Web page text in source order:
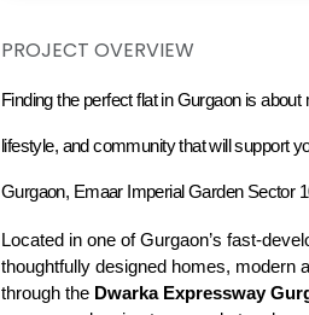
PROJECT OVERVIEW
Finding the perfect flat in Gurgaon is
lifestyle, and community that will support
Gurgaon, Emaar Imperial Garden Sector
Located in one of Gurgaon’s fast-
thoughtfully designed homes, modern
through the Dwarka Expressway